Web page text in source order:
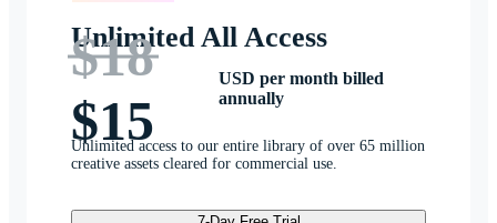
Unlimited All Access
$18
$15
USD per month billed
annually
Unlimited access to our entire library of over 65 million
creative assets cleared for commercial use.